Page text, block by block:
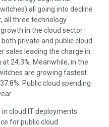
all going into decline
all three technology
in the cloud sector.
private and public cloud
sales leading the charge in
24.3%. Meanwhile, in the
are growing fastest
Public cloud spending
cloud IT deployments
for public cloud